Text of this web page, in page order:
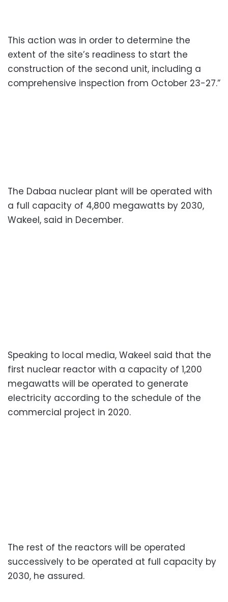
This action was in order to determine the
extent of the site’s readiness to start the
construction of the second unit, including a
comprehensive inspection from October 23-27.”
The Dabaa nuclear plant will be operated with
a full capacity of 4,800 megawatts by 2030,
Wakeel, said in December.
Speaking to local media, Wakeel said that the
first nuclear reactor with a capacity of 1,200
megawatts will be operated to generate
electricity according to the schedule of the
commercial project in 2020.
The rest of the reactors will be operated
successively to be operated at full capacity by
2030, he assured.